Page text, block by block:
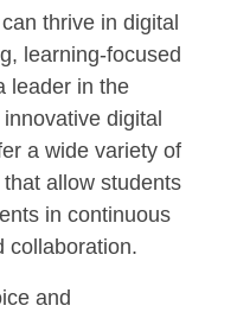
thrive in digital
learning-focused
leader in the
digital
a wide variety of
allow students
in continuous
collaboration.
and